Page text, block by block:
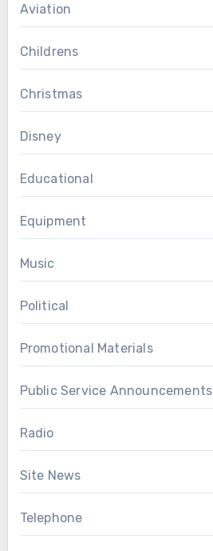
Aviation
Childrens
Christmas
Disney
Educational
Equipment
Music
Political
Promotional Materials
Public Service Announcements
Radio
Site News
Telephone